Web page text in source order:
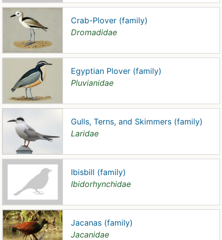
Crab-Plover (family)
Dromadidae
Egyptian Plover (family)
Pluvianidae
Gulls, Terns, and Skimmers (family)
Laridae
Ibisbill (family)
Ibidorhynchidae
Jacanas (family)
Jacanidae